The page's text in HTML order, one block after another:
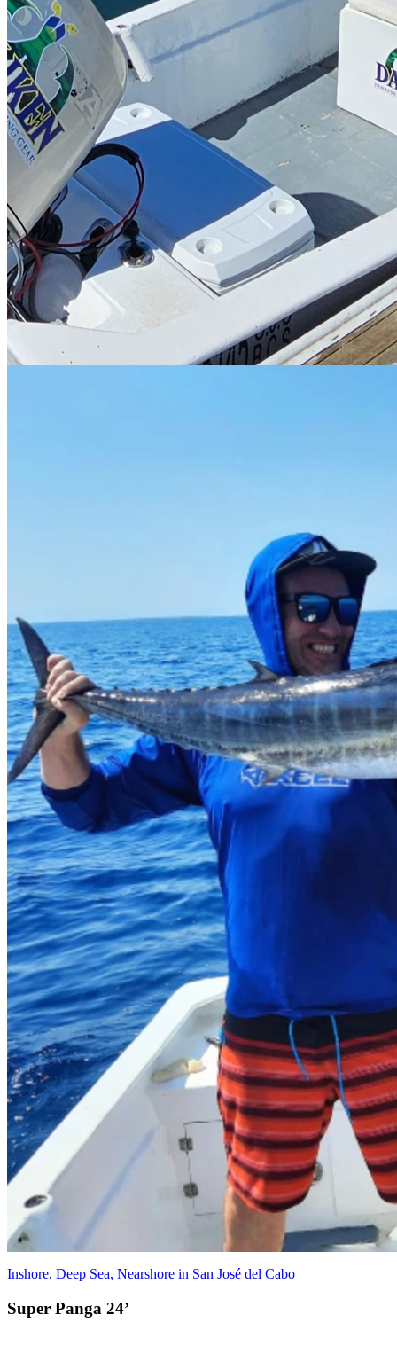
Inshore, Deep Sea, Nearshore in San José del Cabo
Super Panga 24’